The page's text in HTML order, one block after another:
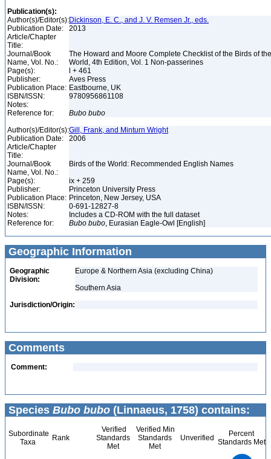
Publication(s):
Author(s)/Editor(s):Dickinson, E. C., and J. V. Remsen Jr., eds.
Publication Date:
2013
Article/Chapter
Title:
Journal/Book
Name, Vol. No.:
The Howard and Moore Complete Checklist of the Birds of the
World, 4th Edition, Vol. 1 Non-passerines
Page(s):
l + 461
Publisher:
Aves Press
Publication Place: Eastbourne, UK
ISBN/ISSN:
9780956861108
Notes:
Reference for:
Bubo bubo
Author(s)/Editor(s):Gill, Frank, and Minturn Wright
Publication Date:
2006
Article/Chapter
Title:
Journal/Book
Name, Vol. No.:
Birds of the World: Recommended English Names
Page(s):
ix + 259
Publisher:
Princeton University Press
Publication Place: Princeton, New Jersey, USA
ISBN/ISSN:
0-691-12827-8
Notes:
Includes a CD-ROM with the full dataset
Reference for:
Bubo bubo, Eurasian Eagle-Owl [English]
Geographic Information
Geographic
Division:
Europe & Northern Asia (excluding China)
Southern Asia
Jurisdiction/Origin:
Comments
Comment:
Species Bubo bubo (Linnaeus, 1758) contains:
Subordinate
Taxa
Rank
Verified
Standards
Met
Verified Min
Standards
Met
Unverified
Percent
Standards Met